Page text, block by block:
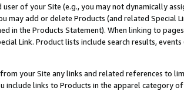
user of your Site (e.g., you may not dynamically
may add or delete Products (and related
in the Products Statement). When linking to
Link. Product lists include search results,
your Site any links and related references to
include links to Products in the apparel category